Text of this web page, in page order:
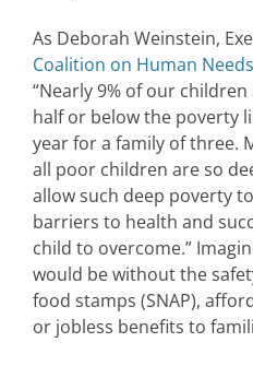
As Deborah Weinstein,
Coalition on Human Needs
“Nearly 9% of our
half or below the poverty
year for a family of three.
all poor children are so
allow such deep poverty
barriers to health and
child to overcome.”
would be without the
food stamps (SNAP),
or jobless benefits to